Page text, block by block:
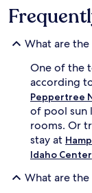
What are
One of the
according
Peppertree
of pool sun
rooms. Or
stay at
Idaho Center
What are